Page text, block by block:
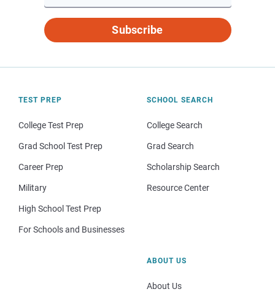
Subscribe
TEST PREP
College Test Prep
Grad School Test Prep
Career Prep
Military
High School Test Prep
For Schools and Businesses
SCHOOL SEARCH
College Search
Grad Search
Scholarship Search
Resource Center
ABOUT US
About Us